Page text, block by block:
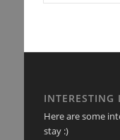
INTERESTING
Here are some
stay :)